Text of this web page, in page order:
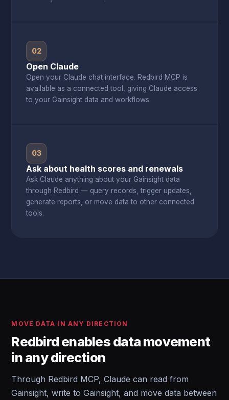
02
Open Claude
Open your Claude chat interface. Redbird MCP is
available as a connected tool, giving Claude access
to your Gainsight data and workflows.
03
Ask about health scores and renewals
Ask Claude anything about your Gainsight data
through Redbird — query records, trigger updates,
generate reports, or move data to other connected
tools.
MOVE DATA IN ANY DIRECTION
Redbird enables data movement
in any direction
Through Redbird MCP, Claude can read from
Gainsight, write to Gainsight, and move data between